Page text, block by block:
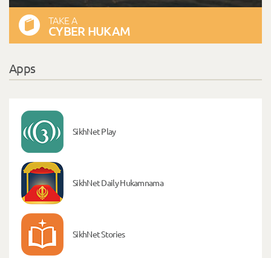
TAKE A
CYBER HUKAM
Apps
SikhNet Play
SikhNet Daily Hukamnama
SikhNet Stories